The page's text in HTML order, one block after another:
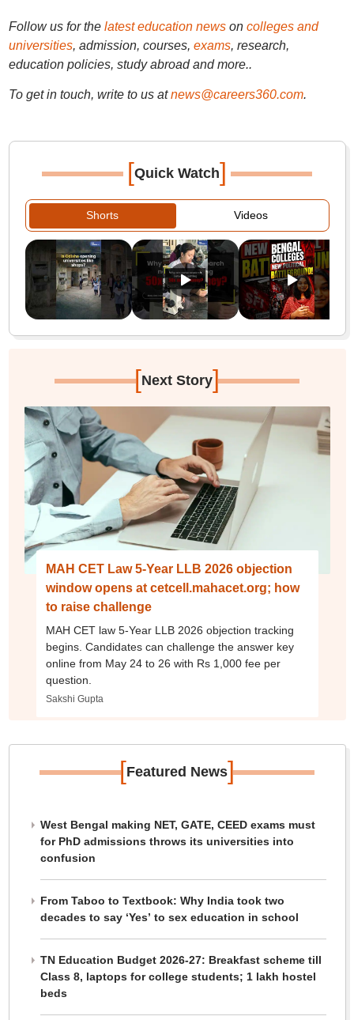
Follow us for the latest education newson colleges and
universities, admission, courses, exams, research,
education policies, study abroad and more..
To get in touch, write to us at news@careers360.com.
[Quick Watch]
Shorts Videos
[Next Story]
MAH CET Law 5-Year LLB 2026 objection
window opens at cetcell.mahacet.org; how
to raise challenge
MAH CET law 5-Year LLB 2026 objection tracking
begins. Candidates can challenge the answer key
online from May 24 to 26 with Rs 1,000 fee per
question.
Sakshi Gupta
[Featured News]
West Bengal making NET, GATE, CEED exams must
for PhD admissions throws its universities into
confusion
From Taboo to Textbook: Why India took two
decades to say ‘Yes’ to sex education in school
TN Education Budget 2026-27: Breakfast scheme till
Class 8, laptops for college students; 1 lakh hostel
beds